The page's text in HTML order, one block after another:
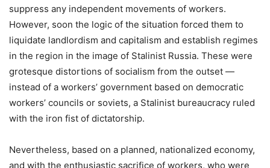
suppress any independent movements of workers.
However, soon the logic of the situation forced them to
liquidate landlordism and capitalism and establish regimes
in the region in the image of Stalinist Russia. These were
grotesque distortions of socialism from the outset —
instead of a workers’ government based on democratic
workers’ councils or soviets, a Stalinist bureaucracy ruled
with the iron fist of dictatorship.
Nevertheless, based on a planned, nationalized economy,
and with the enthusiastic sacrifice of workers, who were